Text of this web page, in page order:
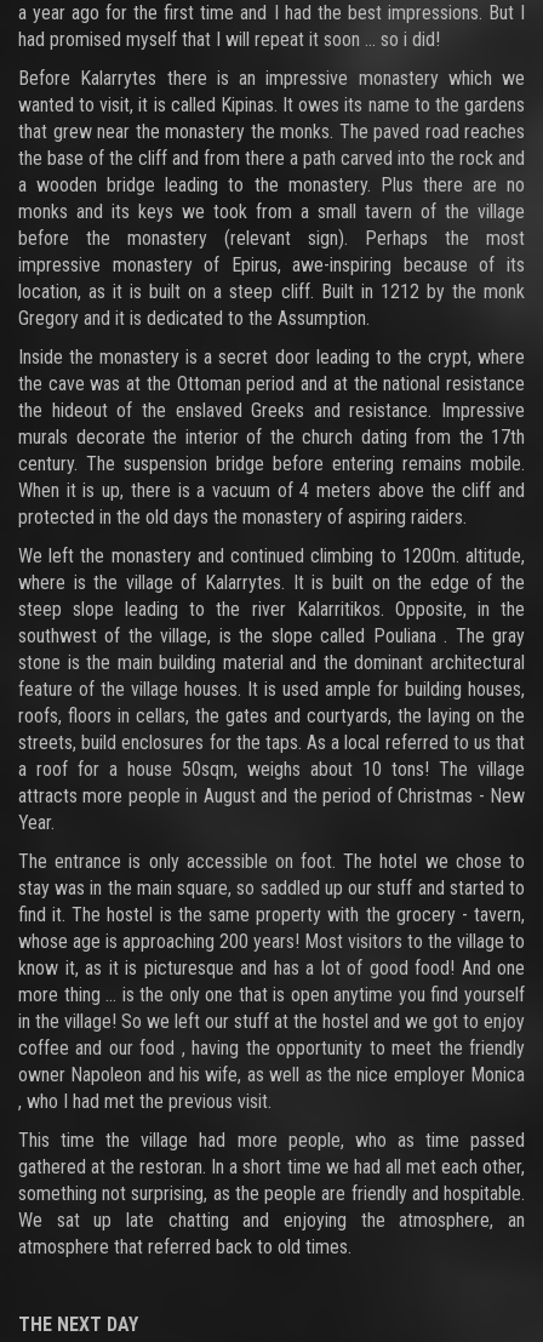
a year ago for the first time and I had the best impressions. But I
had promised myself that I will repeat it soon ... so i did!
Before Kalarrytes there is an impressive monastery which we
wanted to visit, it is called Kipinas. It owes its name to the gardens
that grew near the monastery the monks. The paved road reaches
the base of the cliff and from there a path carved into the rock and
a wooden bridge leading to the monastery. Plus there are no
monks and its keys we took from a small tavern of the village
before the monastery (relevant sign). Perhaps the most
impressive monastery of Epirus, awe-inspiring because of its
location, as it is built on a steep cliff. Built in 1212 by the monk
Gregory and it is dedicated to the Assumption.
Inside the monastery is a secret door leading to the crypt, where
the cave was at the Ottoman period and at the national resistance
the hideout of the enslaved Greeks and resistance. Impressive
murals decorate the interior of the church dating from the 17th
century. The suspension bridge before entering remains mobile.
When it is up, there is a vacuum of 4 meters above the cliff and
protected in the old days the monastery of aspiring raiders.
We left the monastery and continued climbing to 1200m. altitude,
where is the village of Kalarrytes. It is built on the edge of the
steep slope leading to the river Kalarritikos. Opposite, in the
southwest of the village, is the slope called Pouliana . The gray
stone is the main building material and the dominant architectural
feature of the village houses. It is used ample for building houses,
roofs, floors in cellars, the gates and courtyards, the laying on the
streets, build enclosures for the taps. As a local referred to us that
a roof for a house 50sqm, weighs about 10 tons! The village
attracts more people in August and the period of Christmas - New
Year.
The entrance is only accessible on foot. The hotel we chose to
stay was in the main square, so saddled up our stuff and started to
find it. The hostel is the same property with the grocery - tavern,
whose age is approaching 200 years! Most visitors to the village to
know it, as it is picturesque and has a lot of good food! And one
more thing ... is the only one that is open anytime you find yourself
in the village! So we left our stuff at the hostel and we got to enjoy
coffee and our food , having the opportunity to meet the friendly
owner Napoleon and his wife, as well as the nice employer Monica
, who I had met the previous visit.
This time the village had more people, who as time passed
gathered at the restoran. In a short time we had all met each other,
something not surprising, as the people are friendly and hospitable.
We sat up late chatting and enjoying the atmosphere, an
atmosphere that referred back to old times.
THE NEXT DAY